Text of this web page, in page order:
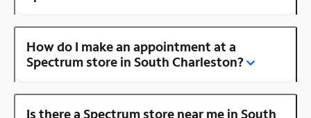
How do I make an appointment at a
Spectrum store in South Charleston?
Is there a Spectrum store near me in South